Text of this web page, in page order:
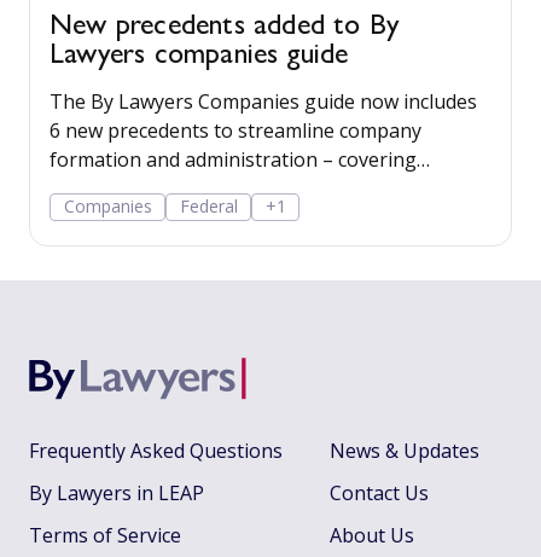
New precedents added to By
Lawyers companies guide
The By Lawyers Companies guide now includes
6 new precedents to streamline company
formation and administration – covering
consent of occupier, share offers and
applications, share-issue and dividend
resolutions, and dividend payment policy.
Companies Federal +1
Frequently Asked Questions
By Lawyers in LEAP
Terms of Service
News & Updates
Contact Us
About Us